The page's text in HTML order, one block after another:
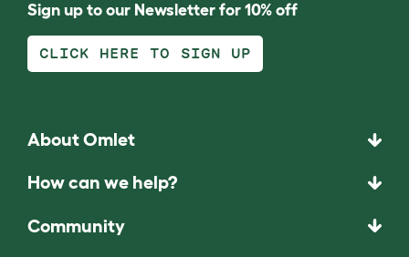
Sign up to our Newsletter for 10% off
CLICK HERE TO SIGN UP
About Omlet
How can we help?
Community